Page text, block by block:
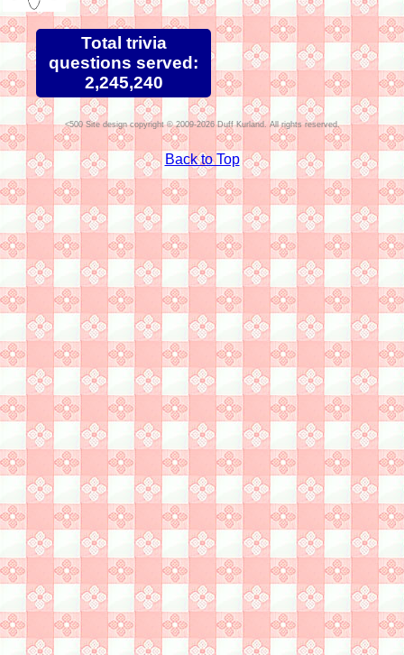
Total trivia
questions served:
2,245,240
Site design copyright © 2009-2026 Duff Kurland. All rights reserved.
Back to Top